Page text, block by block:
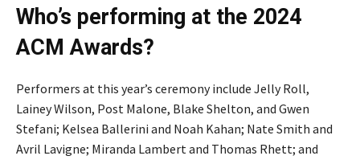
Who’s performing at the 2024
ACM Awards?
Performers at this year’s ceremony include Jelly Roll,
Lainey Wilson, Post Malone, Blake Shelton, and Gwen
Stefani; Kelsea Ballerini and Noah Kahan; Nate Smith and
Avril Lavigne; Miranda Lambert and Thomas Rhett; and